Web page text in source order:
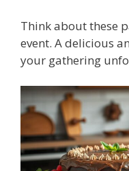
Think about these
event. A delicious
your gathering